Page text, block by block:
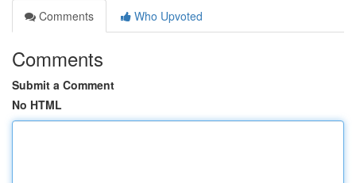
Comments
Who Upvoted
Comments
Submit a Comment
No HTML